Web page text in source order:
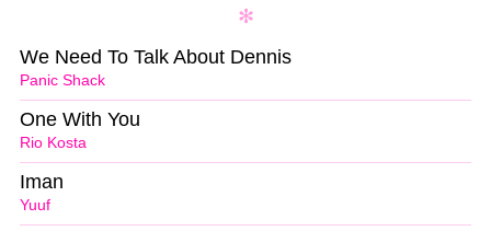
Panic Shack
We Need To Talk About Dennis
Rio Kosta
One With You
Yuuf
Iman